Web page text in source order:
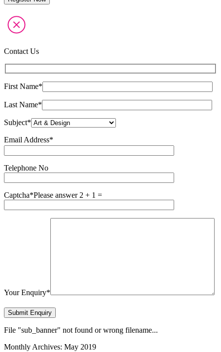
Contact Us
First Name*
Last Name*
Subject*
Email Address*
leave
this
field
empty.
Telephone No
Captcha*Please answer 2 + 1 =
Your Enquiry*
File "sub_banner" not found or wrong filename...
Monthly Archives: May 2019